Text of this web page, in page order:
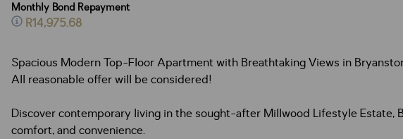
Monthly Bond Repayment
R14,975.68
Spacious Modern Top-Floor Apartment with Breathtaking Views in
All reasonable offer will be considered!
Discover contemporary living in the sought-after Millwood Lifestyle
comfort, and convenience.